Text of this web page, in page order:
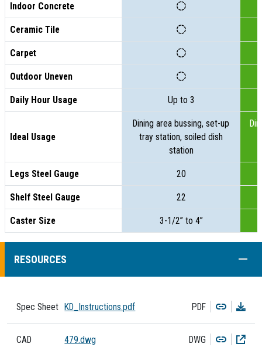
Indoor Concrete
Ceramic Tile
Carpet
Outdoor Uneven
Daily Hour Usage Up to 3
Ideal Usage
Dining area bussing, set-up
tray station, soiled dish
station
Legs Steel Gauge 20
Shelf Steel Gauge 22
Caster Size 3-1/2” to 4”
RESOURCES
Spec Sheet KD_Instructions.pdf PDF Copy
CAD
479.dwg DWG Copy